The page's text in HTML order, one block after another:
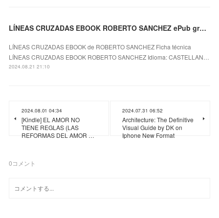
LÍNEAS CRUZADAS EBOOK ROBERTO SANCHEZ ePub gratis
LÍNEAS CRUZADAS EBOOK de ROBERTO SANCHEZ Ficha técnica
LÍNEAS CRUZADAS EBOOK ROBERTO SANCHEZ Idioma: CASTELLAN…
2024.08.21 21:10
2024.08.01 04:34
[Kindle] EL AMOR NO
TIENE REGLAS (LAS
REFORMAS DEL AMOR …
2024.07.31 06:52
Architecture: The Definitive
Visual Guide by DK on
Iphone New Format
0コメント